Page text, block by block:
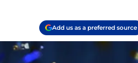
Add us as a preferred source